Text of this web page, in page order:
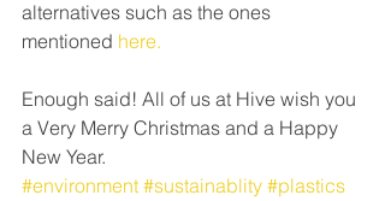
alternatives such as the ones
mentioned here.
Enough said! All of us at Hive wish you
a Very Merry Christmas and a Happy
New Year.
#environment #sustainablity #plastics